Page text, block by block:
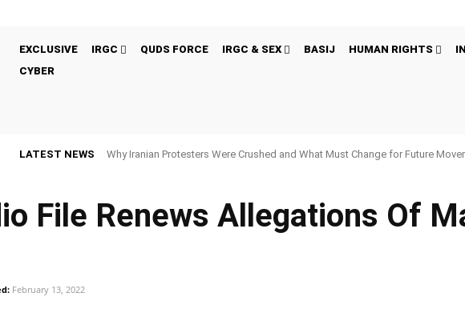
EXCLUSIVE IRGC QUDS FORCE IRGC & SEX BASIJ HUMAN RIGHTS
CYBER
LATEST NEWS Why Iranian Protesters Were Crushed and What Must Change for Future
File Renews Allegations Of
February 13, 2022